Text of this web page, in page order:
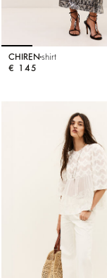
CHIREN shirt
€ 145